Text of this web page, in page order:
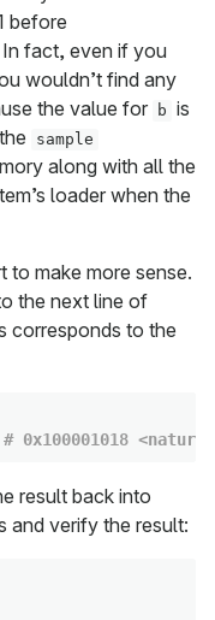
before
fact, even if you
wouldn’t find any
the value for b is
sample
along with all the
loader when the
to make more sense.
the next line of
corresponds to the
# 0x100001018
result back into
and verify the result: